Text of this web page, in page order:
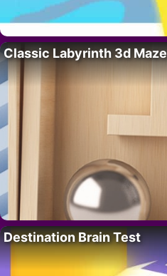
Classic Labyrinth 3d Maze
Destination Brain Test